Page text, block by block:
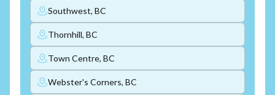
Southwest, BC
Thornhill, BC
Town Centre, BC
Webster's Corners, BC